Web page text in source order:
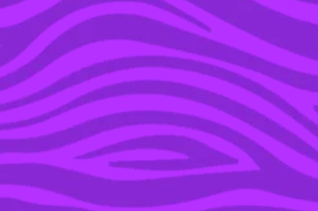
31 AUG 2021
18 THINGS PEOPLE DO
ON DATING APPS THAT
ARE INSTANT TURN
OFFS